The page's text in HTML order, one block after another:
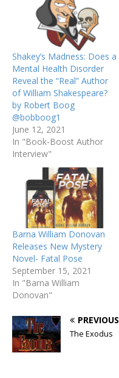
Shakey’s Madness: Does a
Mental Health Disorder
Reveal the “Real” Author
of William Shakespeare?
by Robert Boog
@bobboog1
June 12, 2021
In "Book-Boost Author
Interview"
Barna William Donovan
Releases New Mystery
Novel- Fatal Pose
September 15, 2021
In "Barna William
Donovan"
PREVIOUS
The Exodus